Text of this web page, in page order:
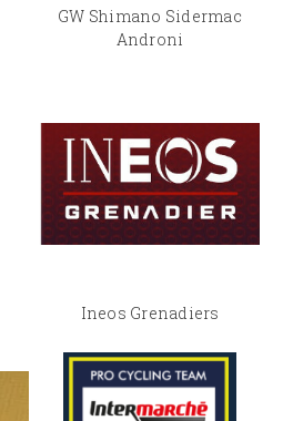
GW Shimano Sidermac
Androni
Ineos Grenadiers